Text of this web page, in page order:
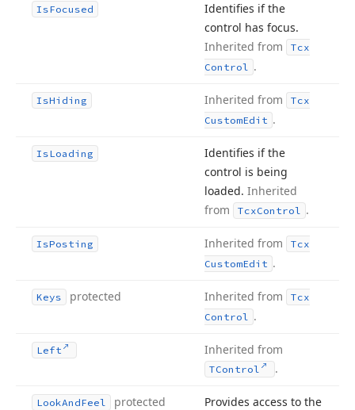
IsFocused
Identifies if the
control has focus.
Inherited from
Tcx
Control .
IsHiding Inherited from
Tcx
CustomEdit .
IsLoading
Identifies if the
control is being
loaded. Inherited
from
TcxControl .
IsPosting Inherited from
Tcx
CustomEdit .
Keys protected Inherited from
Tcx
Control .
Left Inherited from
TControl .
LookAndFeel protected
Provides access to the